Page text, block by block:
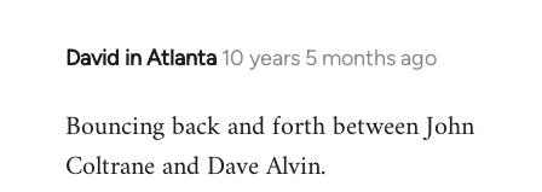
David in Atlanta 10 years 5 months ago
In
to
Welcome
Bouncing back and forth between John
Coltrane and Dave Alvin.